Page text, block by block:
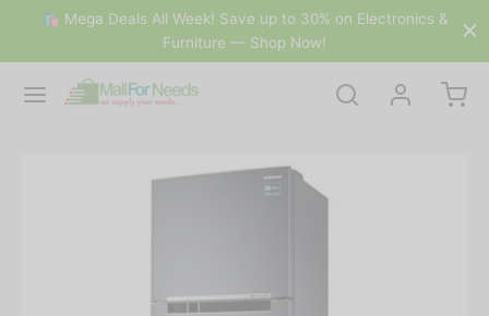
🛍 Mega Deals All Week! Save up to 30% on Electronics &
Furniture — Shop Now!